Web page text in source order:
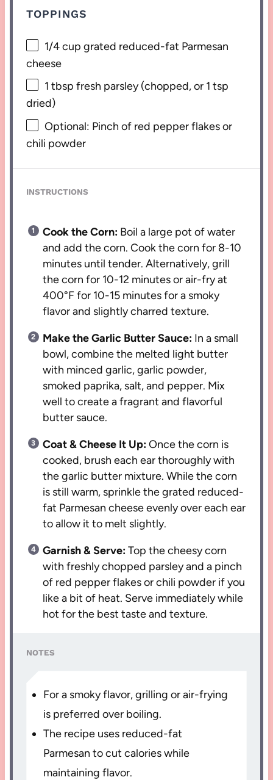
TOPPINGS
1/4 cup grated reduced-fat Parmesan
cheese
1 tbsp fresh parsley (chopped, or 1 tsp
dried)
Optional: Pinch of red pepper flakes or
chili powder
INSTRUCTIONS
Cook the Corn: Boil a large pot of water
and add the corn. Cook the corn for 8-10
minutes until tender. Alternatively, grill
the corn for 10-12 minutes or air-fry at
400°F for 10-15 minutes for a smoky
flavor and slightly charred texture.
Make the Garlic Butter Sauce: In a small
bowl, combine the melted light butter
with minced garlic, garlic powder,
smoked paprika, salt, and pepper. Mix
well to create a fragrant and flavorful
butter sauce.
Coat & Cheese It Up:Once the corn is
cooked, brush each ear thoroughly with
the garlic butter mixture. While the corn
is still warm, sprinkle the grated reduced-
fat Parmesan cheese evenly over each ear
to allow it to melt slightly.
Garnish & Serve:Top the cheesy corn
with freshly chopped parsley and a pinch
of red pepper flakes or chili powder if you
like a bit of heat. Serve immediately while
hot for the best taste and texture.
NOTES
For a smoky flavor, grilling or air-frying
is preferred over boiling.
The recipe uses reduced-fat
Parmesan to cut calories while
maintaining flavor.